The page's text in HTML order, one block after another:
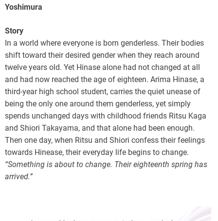
Yoshimura
Story
In a world where everyone is born genderless. Their bodies
shift toward their desired gender when they reach around
twelve years old. Yet Hinase alone had not changed at all
and had now reached the age of eighteen. Arima Hinase, a
third-year high school student, carries the quiet unease of
being the only one around them genderless, yet simply
spends unchanged days with childhood friends Ritsu Kaga
and Shiori Takayama, and that alone had been enough.
Then one day, when Ritsu and Shiori confess their feelings
towards Hinease, their everyday life begins to change.
“Something is about to change. Their eighteenth spring has
arrived.”